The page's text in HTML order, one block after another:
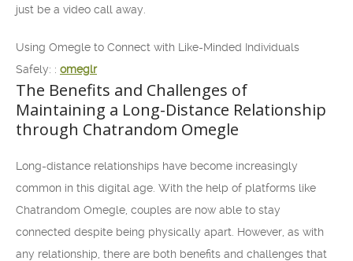
just be a video call away.
Using Omegle to Connect with Like-Minded Individuals
Safely: : omeglr
The Benefits and Challenges of
Maintaining a Long-Distance Relationship
through Chatrandom Omegle
Long-distance relationships have become increasingly
common in this digital age. With the help of platforms like
Chatrandom Omegle, couples are now able to stay
connected despite being physically apart. However, as with
any relationship, there are both benefits and challenges that